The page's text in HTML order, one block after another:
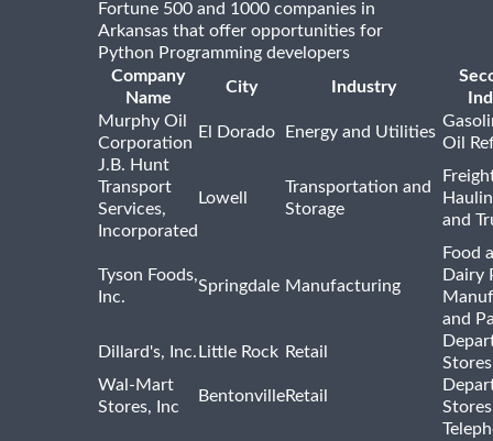
Fortune 500 and 1000 companies in
Arkansas that offer opportunities for
Python Programming developers
Company
Name
City Industry
Murphy Oil
Corporation
El Dorado Energy and Utilities
Oil
J.B. Hunt
Transport
Services,
Incorporated
Lowell
Transportation and
Storage
and
Tyson Foods,
Inc.
Springdale Manufacturing
Food
Dairy
and
Dillard's, Inc. Little Rock Retail
Stores
Wal-Mart
Stores, Inc
BentonvilleRetail
Stores